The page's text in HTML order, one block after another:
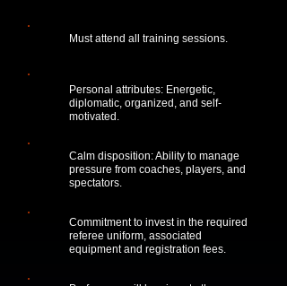
Must attend all training sessions.
Personal attributes: Energetic,
diplomatic, organized, and self-
motivated.
Calm disposition: Ability to manage
pressure from coaches, players, and
spectators.
Commitment to invest in the required
referee uniform, associated
equipment and registration fees.